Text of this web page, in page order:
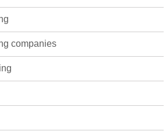
companies